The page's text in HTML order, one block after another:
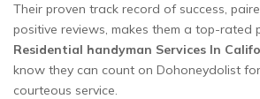
Their proven track record of success,
positive reviews, makes them a top-rated
Residential handyman Services In
know they can count on Dohoneydolist
courteous service.